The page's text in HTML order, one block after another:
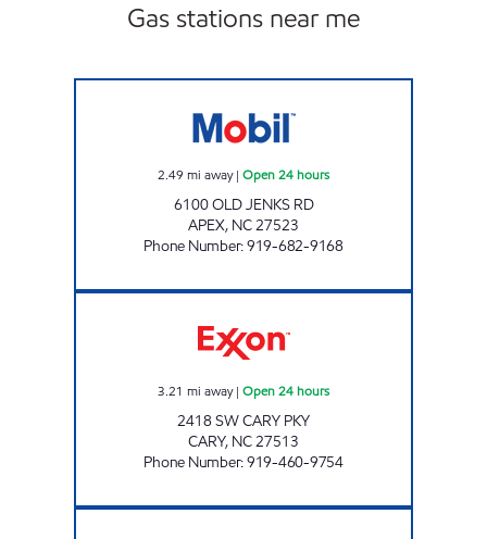
Gas stations near me
2.49 mi away| Open 24 hours
6100 OLD JENKS RD
APEX, NC27523
Phone Number:919-682-9168
3.21 mi away| Open 24 hours
2418 SW CARY PKY
CARY, NC27513
Phone Number:919-460-9754